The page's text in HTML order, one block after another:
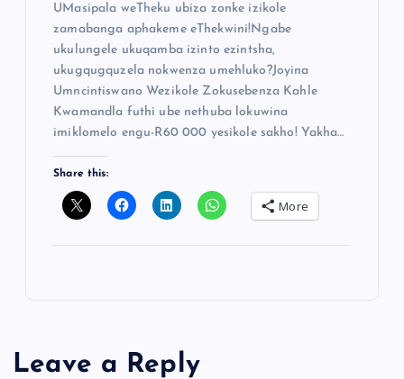
UMasipala weTheku ubiza zonke izikole
zamabanga aphakeme eThekwini!Ngabe
ukulungele ukuqamba izinto ezintsha,
ukugqugquzela nokwenza umehluko?Joyina
Umncintiswano Wezikole Zokusebenza Kahle
Kwamandla futhi ube nethuba lokuwina
imiklomelo engu-R60 000 yesikole sakho! Yakha…
Share this:
More
Leave a Reply